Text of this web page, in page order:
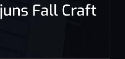
Fall Craft